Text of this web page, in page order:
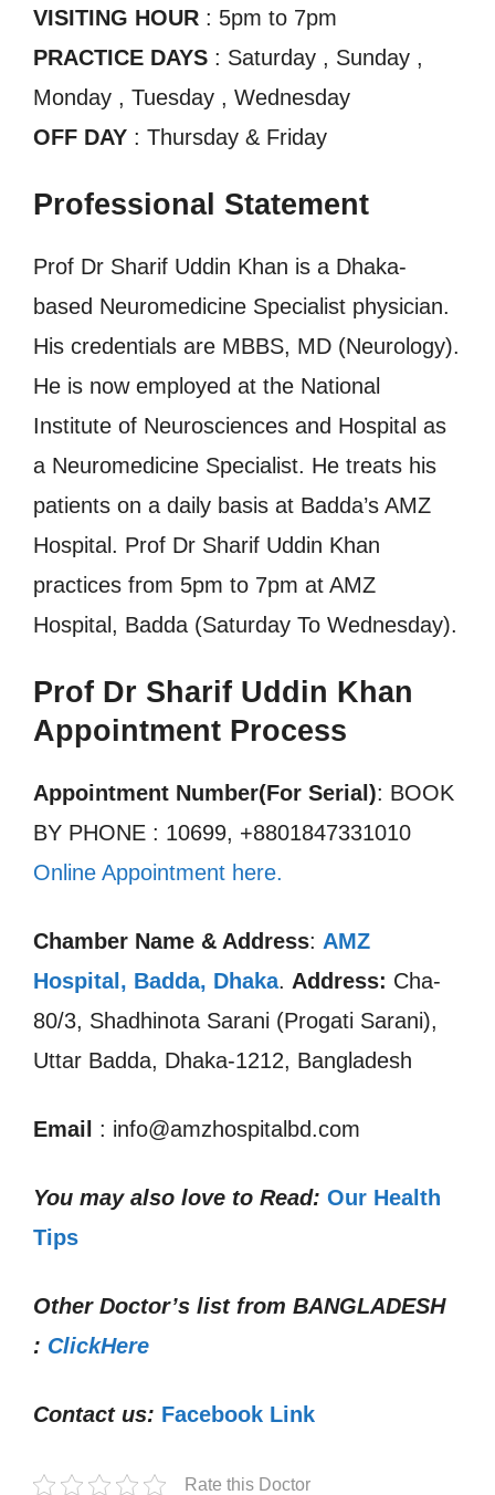
VISITING HOUR : 5pm to 7pm
PRACTICE DAYS : Saturday , Sunday ,
Monday , Tuesday , Wednesday
OFF DAY : Thursday & Friday
Professional Statement
Prof Dr Sharif Uddin Khan is a Dhaka-
based Neuromedicine Specialist physician.
His credentials are MBBS, MD (Neurology).
He is now employed at the National
Institute of Neurosciences and Hospital as
a Neuromedicine Specialist. He treats his
patients on a daily basis at Badda’s AMZ
Hospital. Prof Dr Sharif Uddin Khan
practices from 5pm to 7pm at AMZ
Hospital, Badda (Saturday To Wednesday).
Prof Dr Sharif Uddin Khan
Appointment Process
Appointment Number(For Serial): BOOK
BY PHONE : 10699, +8801847331010
Online Appointment here.
Chamber Name & Address: AMZ
Hospital, Badda, Dhaka. Address: Cha-
80/3, Shadhinota Sarani (Progati Sarani),
Uttar Badda, Dhaka-1212, Bangladesh
Email : info@amzhospitalbd.com
You may also love to Read: Our Health
Tips
Other Doctor’s list from BANGLADESH
: ClickHere
Contact us: Facebook Link
Rate this Doctor